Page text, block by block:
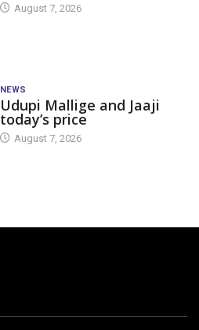
August 7, 2026
NEWS
Udupi Mallige and Jaaji
today’s price
August 7, 2026